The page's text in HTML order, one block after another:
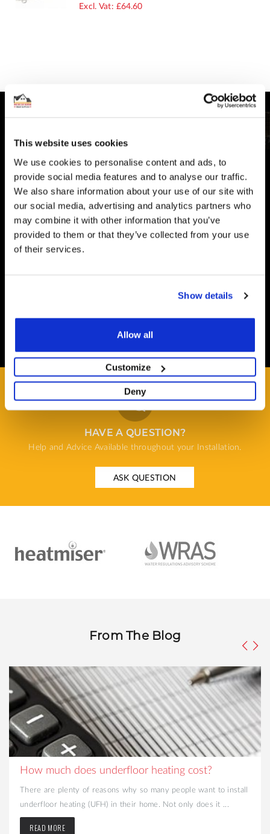
This website uses cookies
We use cookies to personalise content and ads, to
provide social media features and to analyse our traffic.
We also share information about your use of our site with
our social media, advertising and analytics partners who
may combine it with other information that you’ve
provided to them or that they’ve collected from your use
of their services.
Show details
Allow all
Customize
Deny
PRICE
£64.60
CUSTOMER SUPPORT
You Won't Be Alone
Help and Advice available throughout your installation
SECURE PAYMENT
Safe and Fast
orders must be placed by 13:00
HAVE A QUESTION?
Help and Advice Available throughout your Installation.
ASK QUESTION
From The Blog
How much does underfloor heating cost?
There are plenty of reasons why so many people want to install
underfloor heating (UFH) in their home. Not only does it ...
READ MORE